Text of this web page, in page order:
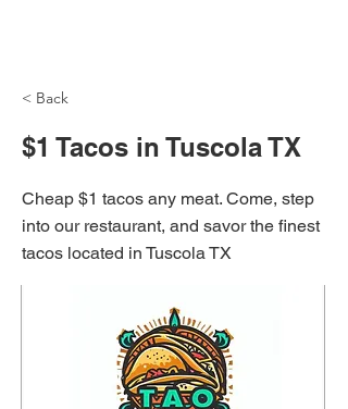
< Back
$1 Tacos in Tuscola TX
Cheap $1 tacos any meat. Come, step
into our restaurant, and savor the finest
tacos located in Tuscola TX